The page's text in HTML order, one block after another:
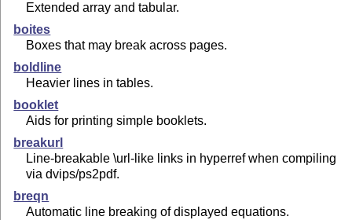
Extended array and tabular.
boites
Boxes that may break across pages.
boldline
Heavier lines in tables.
booklet
Aids for printing simple booklets.
breakurl
Line-breakable \url-like links in hyperref when compiling
via dvips/ps2pdf.
breqn
Automatic line breaking of displayed equations.